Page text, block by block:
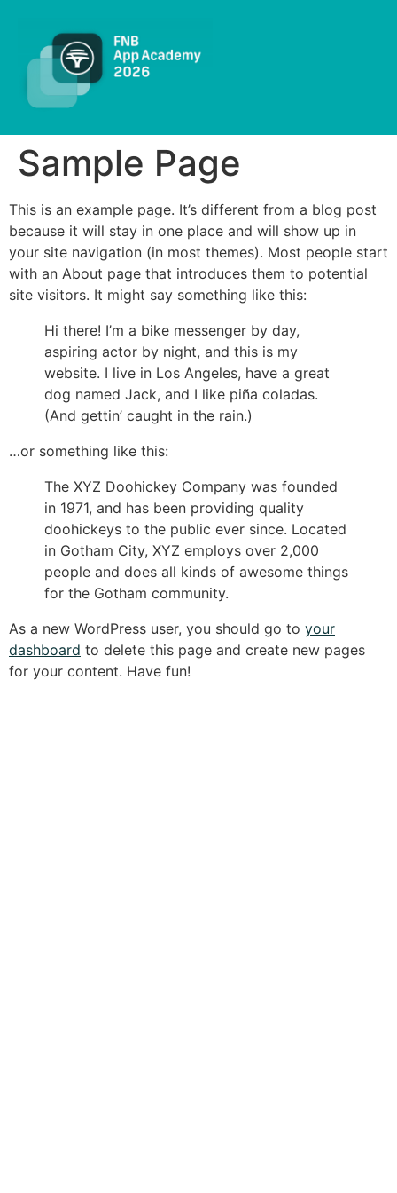
Sample Page
This is an example page. It’s different from a blog post
because it will stay in one place and will show up in
your site navigation (in most themes). Most people start
with an About page that introduces them to potential
site visitors. It might say something like this:
Hi there! I’m a bike messenger by day,
aspiring actor by night, and this is my
website. I live in Los Angeles, have a great
dog named Jack, and I like piña coladas.
(And gettin’ caught in the rain.)
…or something like this:
The XYZ Doohickey Company was founded
in 1971, and has been providing quality
doohickeys to the public ever since. Located
in Gotham City, XYZ employs over 2,000
people and does all kinds of awesome things
for the Gotham community.
As a new WordPress user, you should go to your
dashboard to delete this page and create new pages
for your content. Have fun!